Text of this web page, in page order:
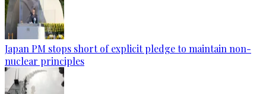
Japan PM stops short of explicit pledge to maintain non-
nuclear principles